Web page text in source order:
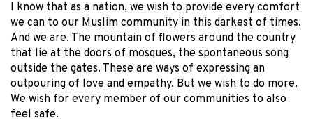
I know that as a nation, we wish to provide every comfort
we can to our Muslim community in this darkest of times.
And we are. The mountain of flowers around the country
that lie at the doors of mosques, the spontaneous song
outside the gates. These are ways of expressing an
outpouring of love and empathy. But we wish to do more.
We wish for every member of our communities to also
feel safe.